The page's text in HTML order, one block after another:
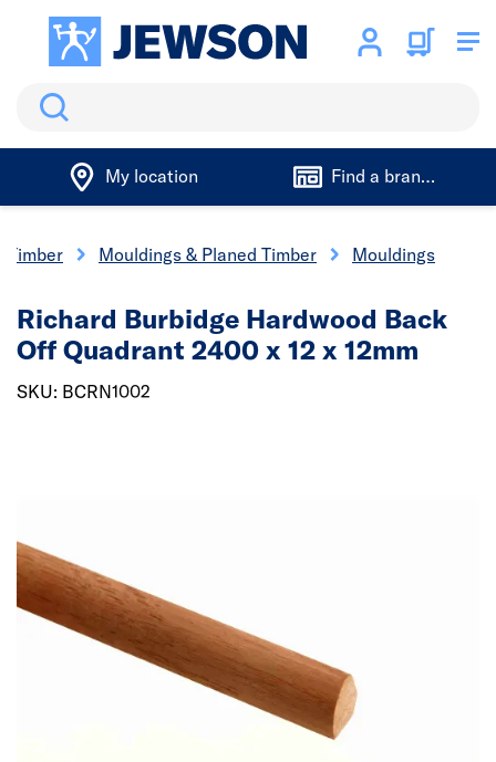
Search
My location Find a branch
Timber Mouldings & Planed Timber Mouldings
Richard Burbidge Hardwood Back
Off Quadrant 2400 x 12 x 12mm
SKU: BCRN1002